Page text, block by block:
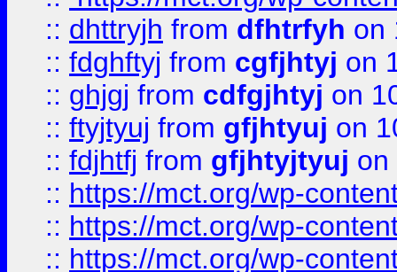
:: dhttryjh from dfhtrfyh on
:: fdghftyj from cgfjhtyj on
:: ghjgj from cdfgjhtyj on
:: ftyjtyuj from gfjhtyuj on
:: fdjhtfj from gfjhtyjtyuj on
:: https://mct.org/wp-
:: https://mct.org/wp-
:: https://mct.org/wp-